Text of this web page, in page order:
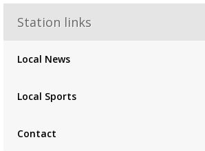
Advertisement
Advertisement
Station links
Local News
Local Sports
Contact